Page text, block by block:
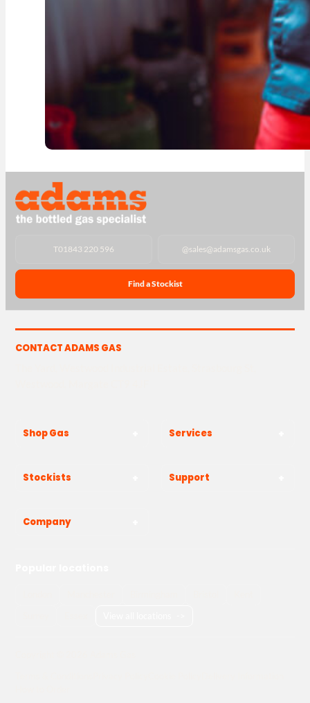
T01843 220 596 @sales@adamsgas.co.uk
Find a Stockist
CONTACT ADAMS GAS
Shop Gas Services
Stockists Support
Company